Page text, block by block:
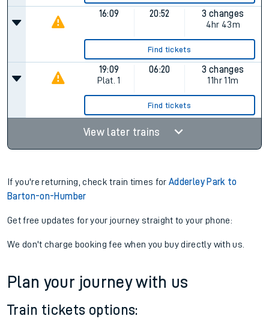
16:09 20:52
3 changes
4hr 43m
Find tickets
19:09
Plat. 1
06:20
3 changes
11hr 11m
Find tickets
View later trains
If you're returning, check train times forAdderley Park to
Barton-on-Humber
Get free updates for your journey straight to your phone:
We don't charge booking fee when you buy directly with us.
Plan your journey with us
Train tickets options: